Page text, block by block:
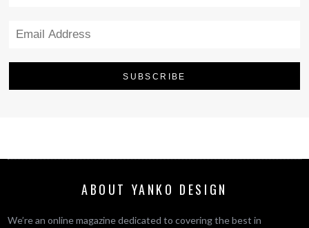
ABOUT YANKO DESIGN
We’re an online magazine dedicated to covering the best in